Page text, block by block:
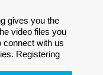
gives you the
video files you
connect with us
Registering